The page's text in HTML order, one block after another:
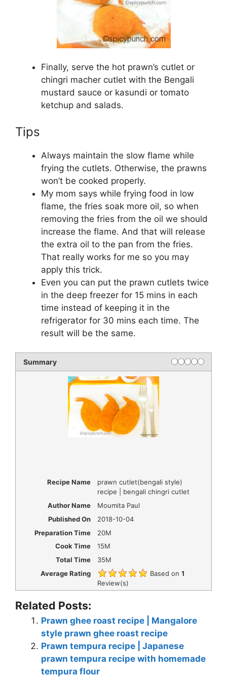
Finally, serve the hot prawn’s cutlet or
chingri macher cutlet with the Bengali
mustard sauce or kasundi or tomato
ketchup and salads.
Tips
Always maintain the slow flame while
frying the cutlets. Otherwise, the prawns
won’t be cooked properly.
My mom says while frying food in low
flame, the fries soak more oil, so when
removing the fries from the oil we should
increase the flame. And that will release
the extra oil to the pan from the fries.
That really works for me so you may
apply this trick.
Even you can put the prawn cutlets twice
in the deep freezer for 15 mins in each
time instead of keeping it in the
refrigerator for 30 mins each time. The
result will be the same.
Summary
Recipe Name
prawn cutlet(bengali style)
recipe | bengali chingri cutlet
Author Name
Moumita Paul
Published On
2018-10-04
Preparation Time
20M
Cook Time
15M
Total Time
35M
Average Rating
Based on 1
Review(s)
Related Posts:
Prawn ghee roast recipe | Mangalore
style prawn ghee roast recipe
Prawn tempura recipe | Japanese
prawn tempura recipe with homemade
tempura flour